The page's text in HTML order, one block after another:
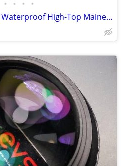
• • • •
Men's L.L. Bean Gore-Tex Waterproof High-Top Maine Hunting Boots SZ 10